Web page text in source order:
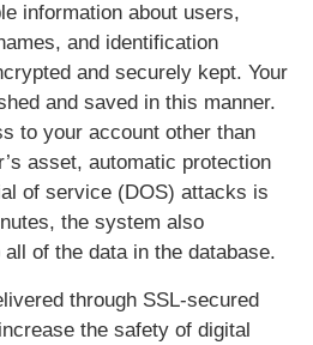
information about users,
and identification
and securely kept. Your
and saved in this manner.
to your account other than
asset, automatic protection
of service (DOS) attacks is
the system also
of the data in the database.
through SSL-secured
the safety of digital